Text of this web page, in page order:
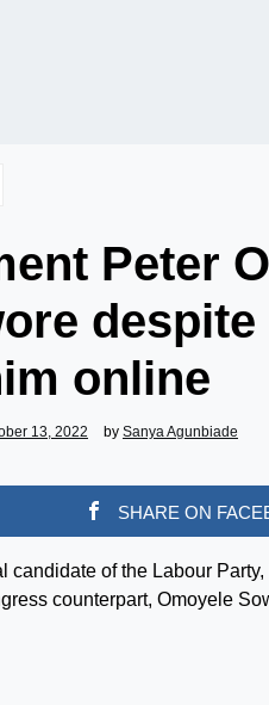
Peter
online
13, 2022 by Sanya Agunbiade
SHARE ON
candidate of the Labour
counterpart, Omoyele